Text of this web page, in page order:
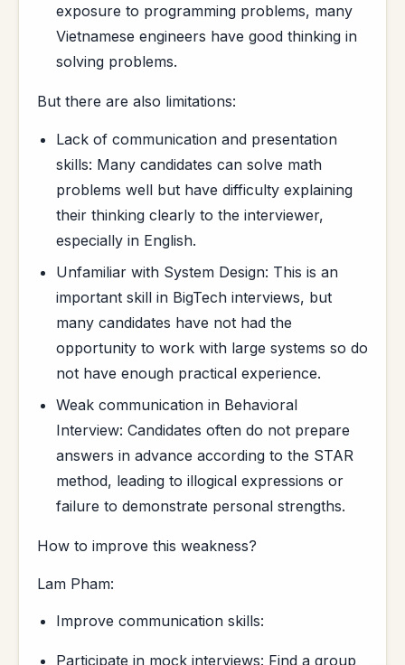
exposure to programming problems, many
Vietnamese engineers have good thinking in
solving problems.
But there are also limitations:
Lack of communication and presentation
skills: Many candidates can solve math
problems well but have difficulty explaining
their thinking clearly to the interviewer,
especially in English.
Unfamiliar with System Design: This is an
important skill in BigTech interviews, but
many candidates have not had the
opportunity to work with large systems so do
not have enough practical experience.
Weak communication in Behavioral
Interview: Candidates often do not prepare
answers in advance according to the STAR
method, leading to illogical expressions or
failure to demonstrate personal strengths.
How to improve this weakness?
Lam Pham:
Improve communication skills:
Participate in mock interviews: Find a group